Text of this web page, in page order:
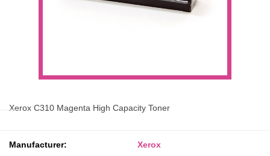
Xerox C310 Magenta High Capacity Toner
Manufacturer: Xerox